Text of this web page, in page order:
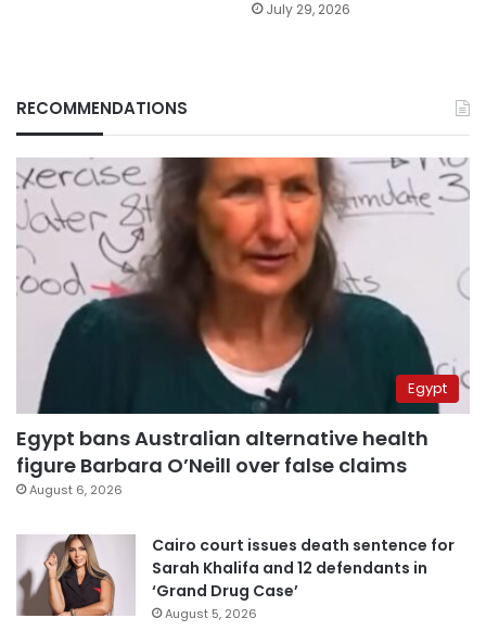
July 29, 2026
RECOMMENDATIONS
Egypt
Egypt bans Australian alternative health
figure Barbara O’Neill over false claims
August 6, 2026
Cairo court issues death sentence for
Sarah Khalifa and 12 defendants in
‘Grand Drug Case’
August 5, 2026